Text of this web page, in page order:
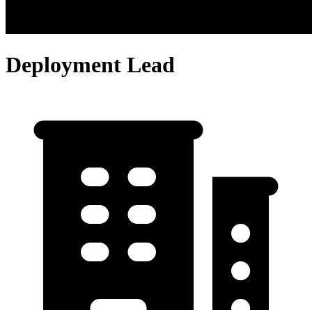
Deployment Lead